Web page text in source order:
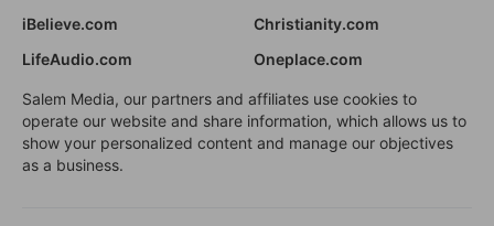
iBelieve.com
Christianity.com
LifeAudio.com
Oneplace.com
Salem Media, our partners and affiliates use cookies to
operate our website and share information, which allows us to
show your personalized content and manage our objectives
as a business.